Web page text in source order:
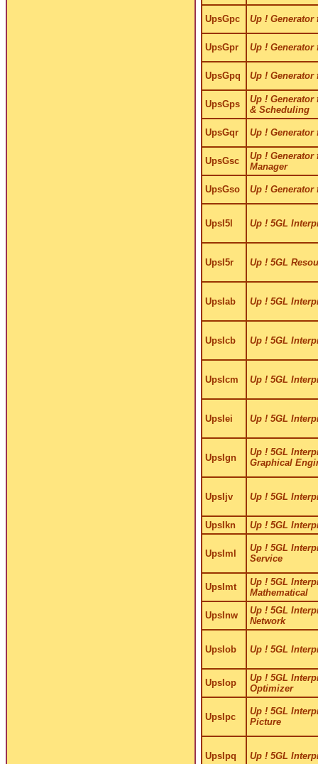
UpsGpc Up ! Generator
UpsGpr Up ! Generator
UpsGpq Up !
UpsGps
Up !
& Scheduling
UpsGqr Up ! Generator
UpsGsc
Up !
Manager
UpsGso Up ! Generator
UpsI5l Up ! 5GL
UpsI5r Up ! 5GL
UpsIab Up ! 5GL
UpsIcb Up ! 5GL
UpsIcm Up ! 5GL
UpsIei Up ! 5GL
UpsIgn
Up ! 5GL
Graphical
UpsIjv Up ! 5GL
UpsIkn Up ! 5GL
UpsIml
Up ! 5GL
Service
UpsImt
Up ! 5GL
Mathematical
UpsInw
Up ! 5GL
Network
UpsIob Up ! 5GL
UpsIop
Up ! 5GL
Optimizer
UpsIpc
Up ! 5GL
Picture
UpsIpq Up ! 5GL